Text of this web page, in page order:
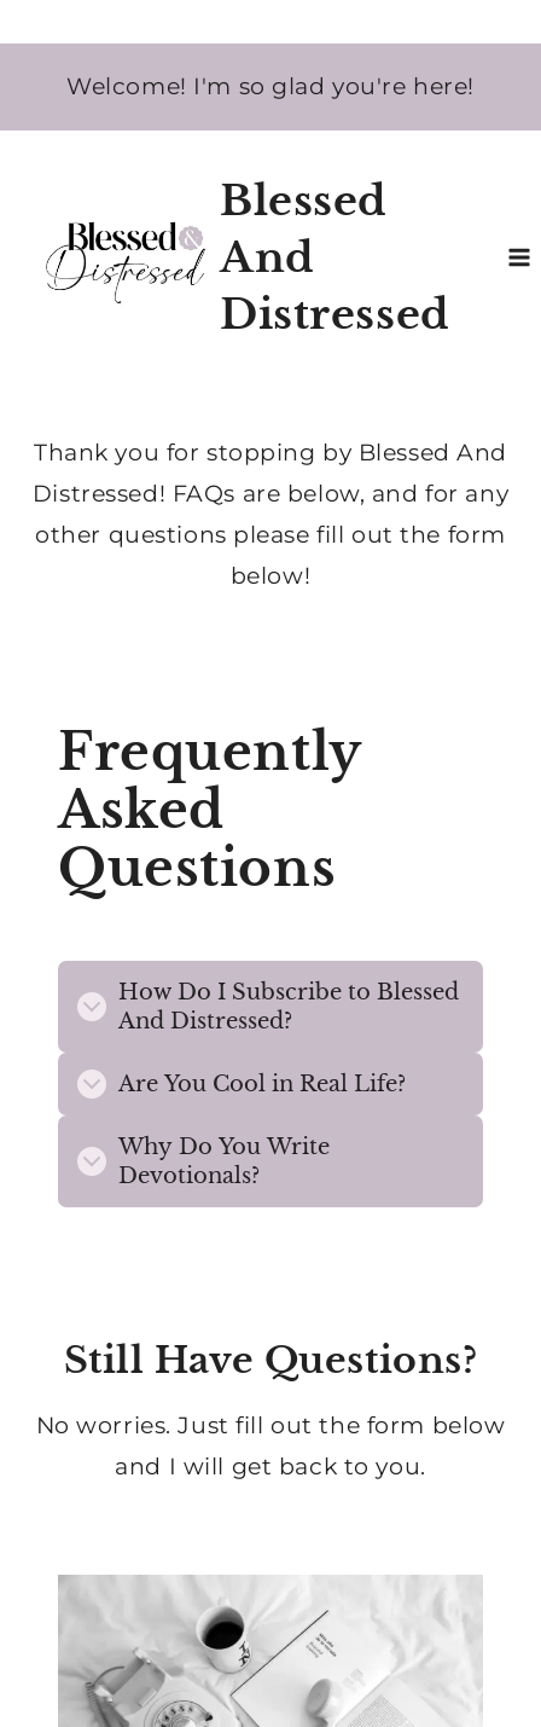
Welcome! I'm so glad you're here!
Blessed
And
Distressed
Thank you for stopping by Blessed And
Distressed! FAQs are below, and for any
other questions please fill out the form
below!
Frequently
Asked
Questions
How Do I Subscribe to Blessed
And Distressed?
Are You Cool in Real Life?
Why Do You Write
Devotionals?
Still Have Questions?
No worries. Just fill out the form below
and I will get back to you.